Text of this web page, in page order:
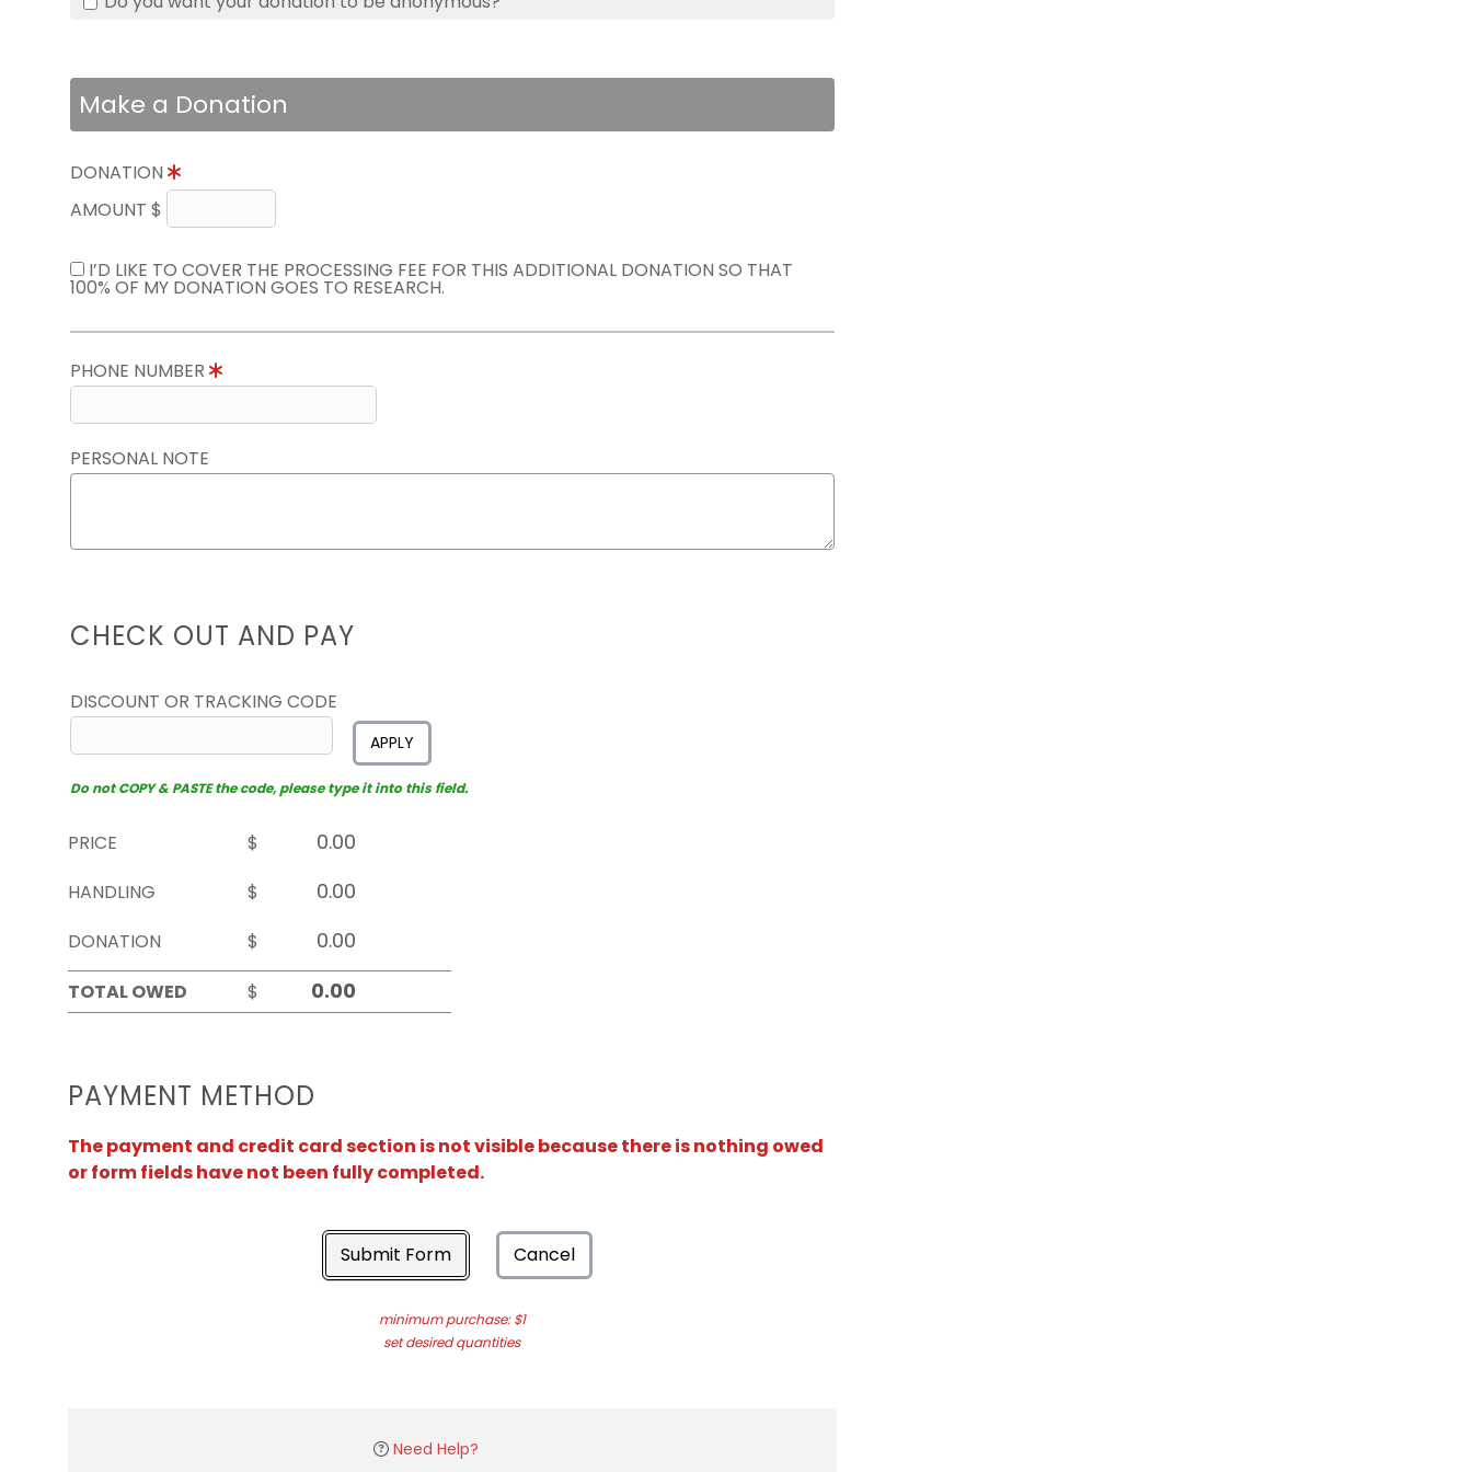
Make a Donation
DONATION
AMOUNT $
I’D LIKE TO COVER THE PROCESSING FEE FOR THIS ADDITIONAL DONATION SO THAT
100% OF MY DONATION GOES TO RESEARCH.
PHONE NUMBER
PERSONAL NOTE
CHECK OUT AND PAY
DISCOUNT OR TRACKING CODE
APPLY
Do not COPY & PASTE the code, please type it into this field.
PRICE
$
HANDLING
$
DONATION
$
TOTAL OWED
$
PAYMENT METHOD
The payment and credit card section is not visible because there is nothing owed
or form fields have not been fully completed.
Submit Form Cancel
minimum purchase: $1
set desired quantities
Need Help?